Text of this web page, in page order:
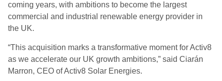
coming years, with ambitions to become the largest
commercial and industrial renewable energy provider in
the UK.
“This acquisition marks a transformative moment for Activ8
as we accelerate our UK growth ambitions,” said Ciarán
Marron, CEO of Activ8 Solar Energies.